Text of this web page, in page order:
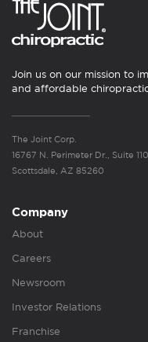
Join us on our mission to
and affordable
The Joint Corp.
16767 N. Perimeter Dr., Suite 110
Scottsdale, AZ 85260
Company
About
Careers
Newsroom
Investor Relations
Franchise